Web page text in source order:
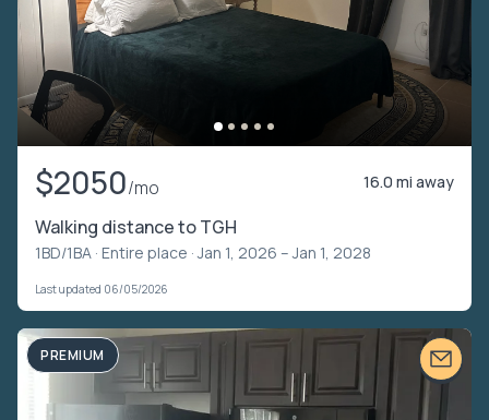
$2050/mo 16.0 mi away
Walking distance to TGH
1BD/1BA · Entire place · Jan 1, 2026 – Jan 1, 2028
Last updated 06/05/2026
PREMIUM